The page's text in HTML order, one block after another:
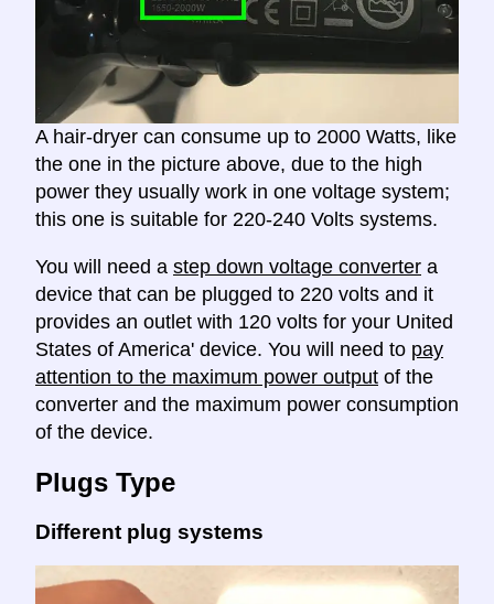
A hair-dryer can consume up to 2000 Watts, like
the one in the picture above, due to the high
power they usually work in one voltage system;
this one is suitable for 220-240 Volts systems.
You will need a step down voltage converter a
device that can be plugged to 220 volts and it
provides an outlet with 120 volts for your United
States of America' device. You will need to pay
attention to the maximum power output of the
converter and the maximum power consumption
of the device.
Plugs Type
Different plug systems